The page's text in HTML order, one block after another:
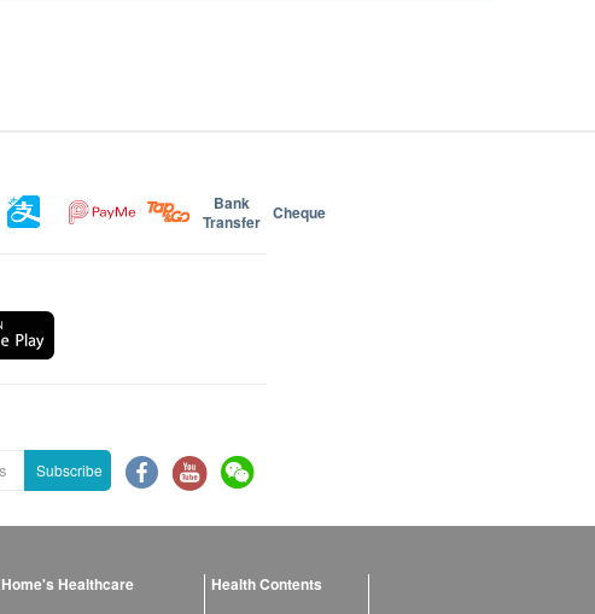
Bank
Transfer Cheque
Subscribe
Home's Healthcare Health Contents